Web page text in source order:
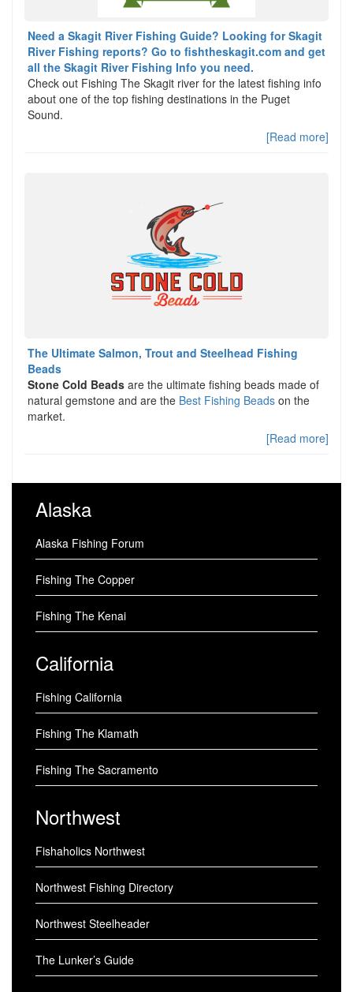
Need a Skagit River Fishing Guide? Looking for Skagit
River Fishing reports? Go to fishtheskagit.com and get
all the Skagit River Fishing Info you need.
Check out Fishing The Skagit river for the latest fishing info
about one of the top fishing destinations in the Puget
Sound.
[Read more]
The Ultimate Salmon, Trout and Steelhead Fishing
Beads
Stone Cold Beads are the ultimate fishing beads made of
natural gemstone and are the Best Fishing Beads on the
market.
[Read more]
Alaska
Alaska Fishing Forum
Fishing The Copper
Fishing The Kenai
California
Fishing California
Fishing The Klamath
Fishing The Sacramento
Northwest
Fishaholics Northwest
Northwest Fishing Directory
Northwest Steelheader
The Lunker’s Guide